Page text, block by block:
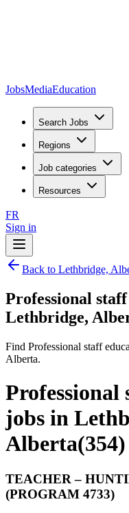
JobsMediaEducation
Search Jobs
Regions
Job categories
Resources
FR
Sign in
Back to Lethbridge,
Professional
Lethbridge,
Find Professional staff
Alberta.
Professional
jobs in
Alberta(354)
TEACHER –
(PROGRAM 4733)